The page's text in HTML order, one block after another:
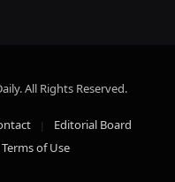
All Rights Reserved.
Editorial Board
Terms of Use